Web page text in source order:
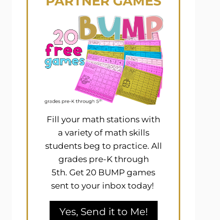
Fill your math stations with
a variety of math skills
students beg to practice. All
grades pre-K through
5th. Get 20 BUMP games
sent to your inbox today!
Yes, Send it to Me!